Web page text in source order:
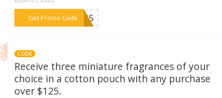
Get Promo Code
***EKUS
CODE
Receive three miniature fragrances of your
choice in a cotton pouch with any purchase
over $125.